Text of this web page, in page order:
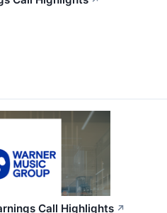
Call Highlights ↗